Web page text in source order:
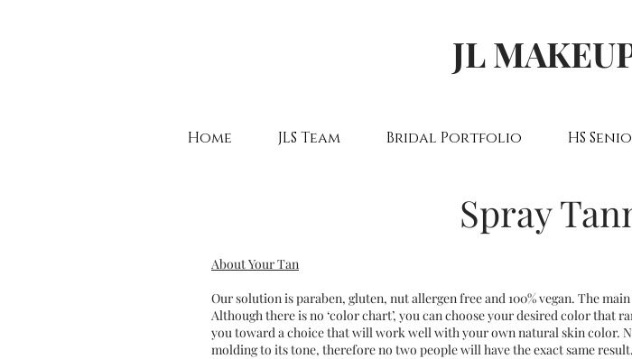
JL
Home JLS Team Bridal Portfolio HS
Spray
About Your Tan
Our solution is paraben, gluten, nut allergen free and 100% vegan. The
Although there is no ‘color chart’, you can choose your desired color that
you toward a choice that will work well with your own natural skin color.
molding to its tone, therefore no two people will have the exact same result.